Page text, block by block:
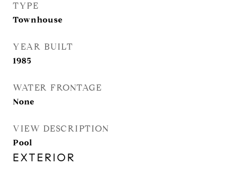
TYPE
Townhouse
YEAR BUILT
1985
WATER FRONTAGE
None
VIEW DESCRIPTION
Pool
EXTERIOR